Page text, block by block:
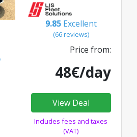
9.85 Excellent
(66 reviews)
Price from:
48€/day
View Deal
Includes fees and taxes
(VAT)